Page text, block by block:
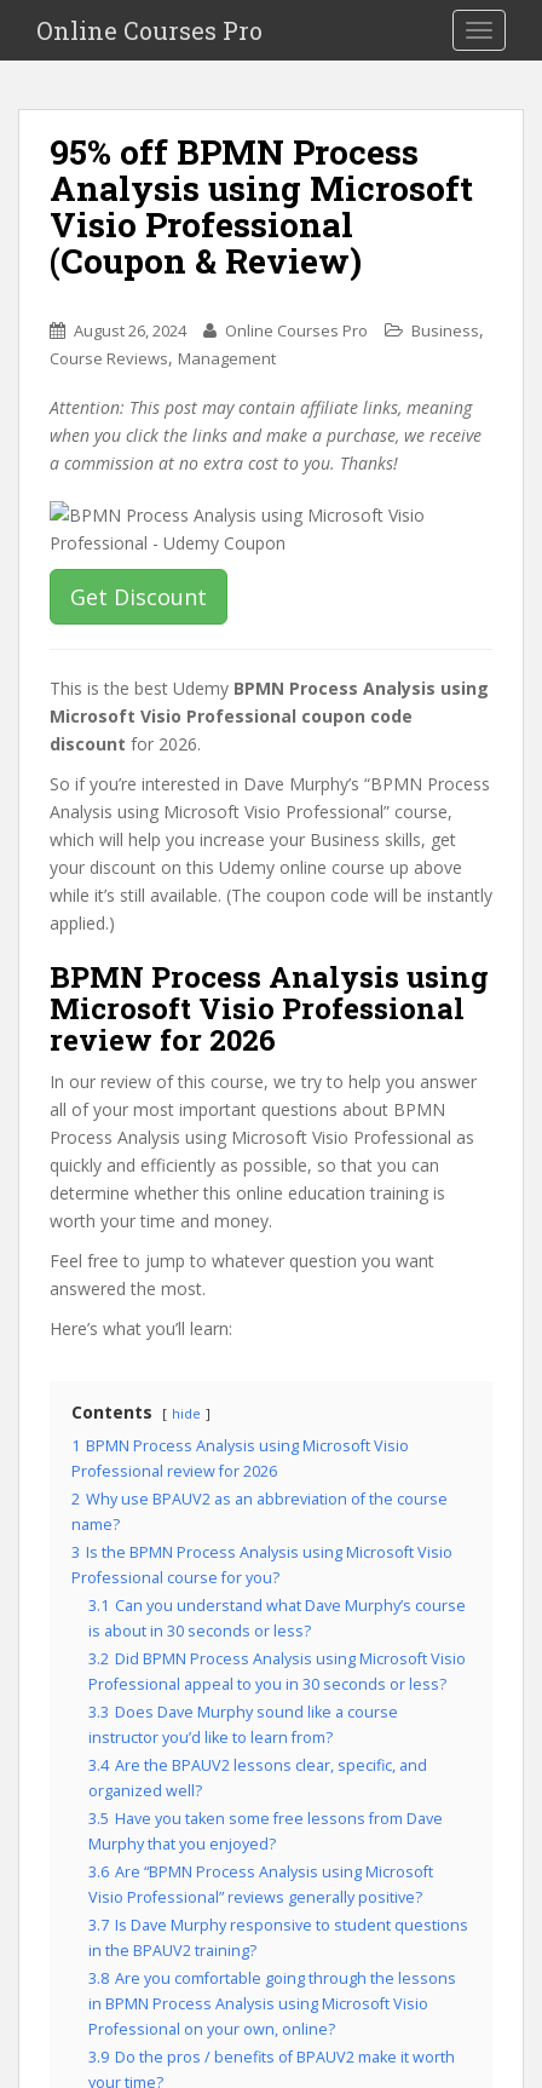
i
Toggle
Online Courses Pro
95% off BPMN Process
Analysis using Microsoft
Visio Professional
(Coupon & Review)
August 26, 2024 Online Courses Pro Business,
Course Reviews, Management
Attention: This post may contain affiliate links, meaning
when you click the links and make a purchase, we receive
a commission at no extra cost to you. Thanks!
Get Discount
This is the best Udemy BPMN Process Analysis using
Microsoft Visio Professional coupon code
discount for 2026.
So if you’re interested in Dave Murphy’s “BPMN Process
Analysis using Microsoft Visio Professional” course,
which will help you increase your Business skills, get
your discount on this Udemy online course up above
while it’s still available. (The coupon code will be instantly
applied.)
BPMN Process Analysis using
Microsoft Visio Professional
review for 2026
In our review of this course, we try to help you answer
all of your most important questions about BPMN
Process Analysis using Microsoft Visio Professional as
quickly and efficiently as possible, so that you can
determine whether this online education training is
worth your time and money.
Feel free to jump to whatever question you want
answered the most.
Here’s what you’ll learn:
Contents hide
1 BPMN Process Analysis using Microsoft Visio
Professional review for 2026
2 Why use BPAUV2 as an abbreviation of the course
name?
3 Is the BPMN Process Analysis using Microsoft Visio
Professional course for you?
3.1 Can you understand what Dave Murphy’s course
is about in 30 seconds or less?
3.2 Did BPMN Process Analysis using Microsoft Visio
Professional appeal to you in 30 seconds or less?
3.3 Does Dave Murphy sound like a course
instructor you’d like to learn from?
3.4 Are the BPAUV2 lessons clear, specific, and
organized well?
3.5 Have you taken some free lessons from Dave
Murphy that you enjoyed?
3.6 Are “BPMN Process Analysis using Microsoft
Visio Professional” reviews generally positive?
3.7 Is Dave Murphy responsive to student questions
in the BPAUV2 training?
3.8 Are you comfortable going through the lessons
in BPMN Process Analysis using Microsoft Visio
Professional on your own, online?
3.9 Do the pros / benefits of BPAUV2 make it worth
your time?